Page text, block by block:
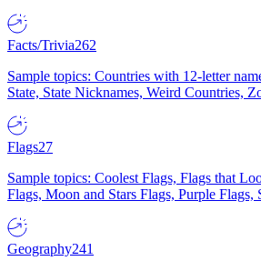
Facts/Trivia262
Sample topics: Countries with 12-letter
State, State Nicknames, Weird Countries,
Flags27
Sample topics: Coolest Flags, Flags that
Flags, Moon and Stars Flags, Purple Flags,
Geography241